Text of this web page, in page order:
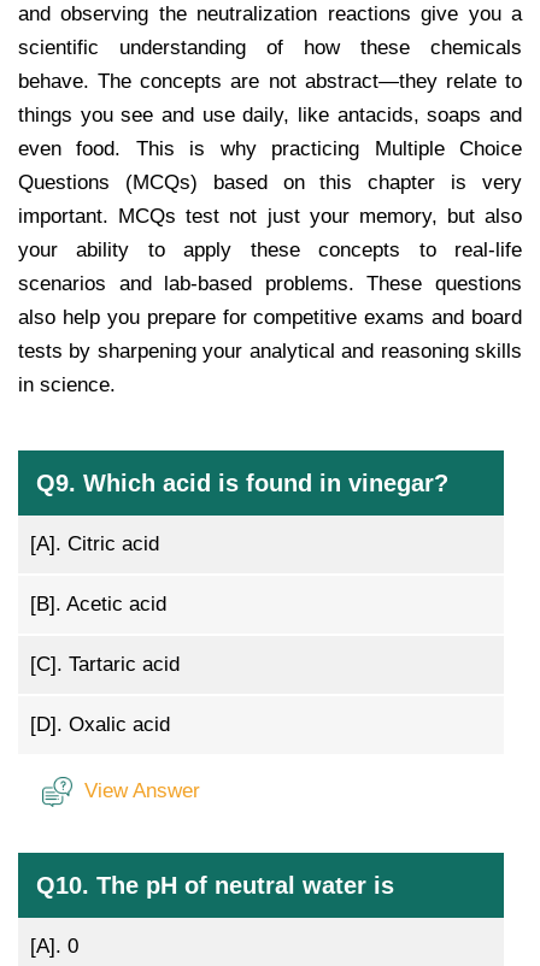
and observing the neutralization reactions give you a
scientific understanding of how these chemicals
behave. The concepts are not abstract—they relate to
things you see and use daily, like antacids, soaps and
even food. This is why practicing Multiple Choice
Questions (MCQs) based on this chapter is very
important. MCQs test not just your memory, but also
your ability to apply these concepts to real-life
scenarios and lab-based problems. These questions
also help you prepare for competitive exams and board
tests by sharpening your analytical and reasoning skills
in science.
Q9. Which acid is found in vinegar?
[A]. Citric acid
[B]. Acetic acid
[C]. Tartaric acid
[D]. Oxalic acid
View Answer
Q10. The pH of neutral water is
[A]. 0